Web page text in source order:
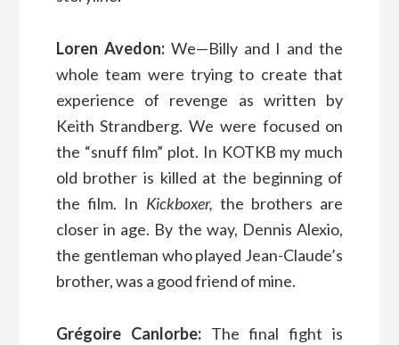
Loren Avedon: We—Billy and I and the
whole team were trying to create that
experience of revenge as written by
Keith Strandberg. We were focused on
the “snuff film” plot. In KOTKB my much
old brother is killed at the beginning of
the film. In Kickboxer, the brothers are
closer in age. By the way, Dennis Alexio,
the gentleman who played Jean-Claude’s
brother, was a good friend of mine.
Grégoire Canlorbe: The final fight is